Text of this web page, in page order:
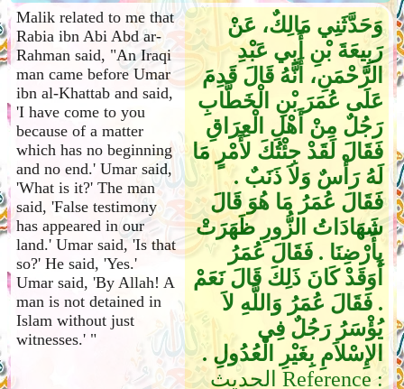
Malik related to me that
Rabia ibn Abi Abd ar-
Rahman said, "An Iraqi
man came before Umar
ibn al-Khattab and said,
'I have come to you
because of a matter
which has no beginning
and no end.' Umar said,
'What is it?' The man
said, 'False testimony
has appeared in our
land.' Umar said, 'Is that
so?' He said, 'Yes.'
Umar said, 'By Allah! A
man is not detained in
Islam without just
witnesses.' "
وَحَدَّثَنِي مَالِكٌ، عَنْ
رَبِيعَةَ بْنِ أَبِي عَبْدِ
الرَّحْمَنِ، أَنَّهُ قَالَ قَدِمَ
عَلَى عُمَرَ بْنِ الْخَطَّابِ
رَجُلٌ مِنْ أَهْلِ الْعِرَاقِ
فَقَالَ لَقَدْ جِئْتُكَ لأَمْرٍ مَا
لَهُ رَأْسٌ وَلاَ ذَنَبٌ ‏.‏
فَقَالَ عُمَرُ مَا هُوَ قَالَ
شَهَادَاتُ الزُّورِ ظَهَرَتْ
بِأَرْضِنَا ‏.‏ فَقَالَ عُمَرُ
أَوَقَدْ كَانَ ذَلِكَ قَالَ نَعَمْ
‏.‏ فَقَالَ عُمَرُ وَاللَّهِ لاَ
يُؤْسَرُ رَجُلٌ فِي
الإِسْلاَمِ بِغَيْرِ الْعُدُولِ ‏.‏
الحديث Reference :